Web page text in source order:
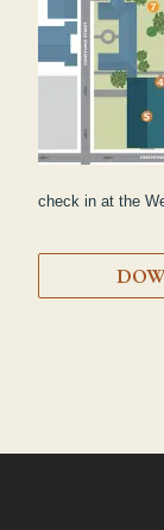
check in at the